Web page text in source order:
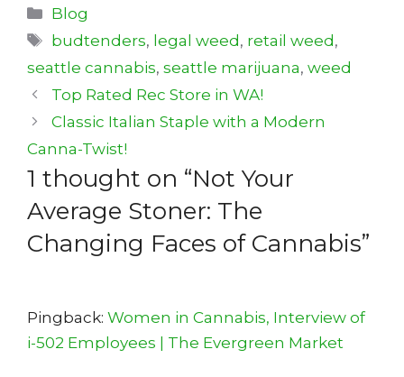
Categories
Blog
Tags
budtenders, legal weed , retail weed ,
seattle cannabis, seattle marijuana, weed
Top Rated Rec Store in WA!
Classic Italian Staple with a Modern
Canna-Twist!
1 thought on “Not Your
Average Stoner: The
Changing Faces of Cannabis”
Pingback: Women in Cannabis, Interview of
i-502 Employees | The Evergreen Market